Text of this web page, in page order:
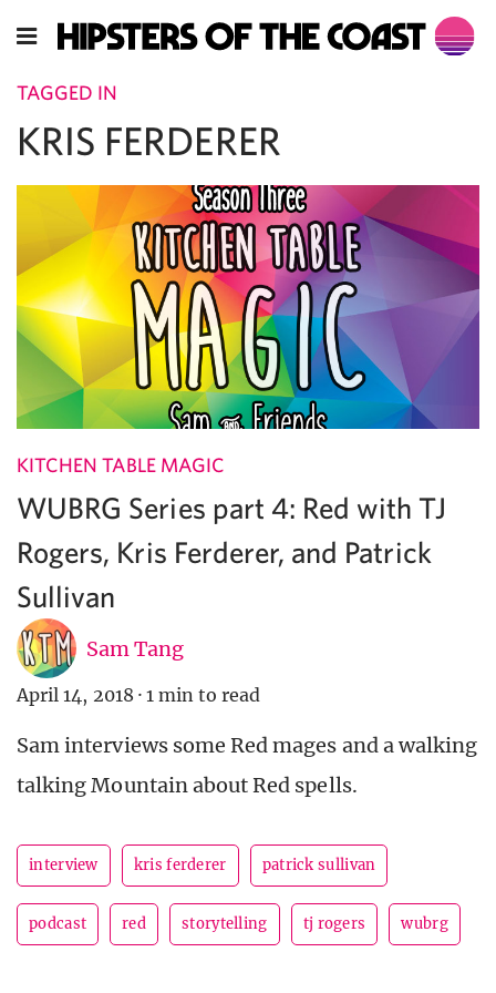
TAGGED IN
KRIS FERDERER
KITCHEN TABLE MAGIC
WUBRG Series part 4: Red with TJ
Rogers, Kris Ferderer, and Patrick
Sullivan
Sam Tang
April 14, 2018 · 1 min to read
Sam interviews some Red mages and a walking
talking Mountain about Red spells.
interview kris ferderer patrick sullivan
podcast red storytelling tj rogers wubrg